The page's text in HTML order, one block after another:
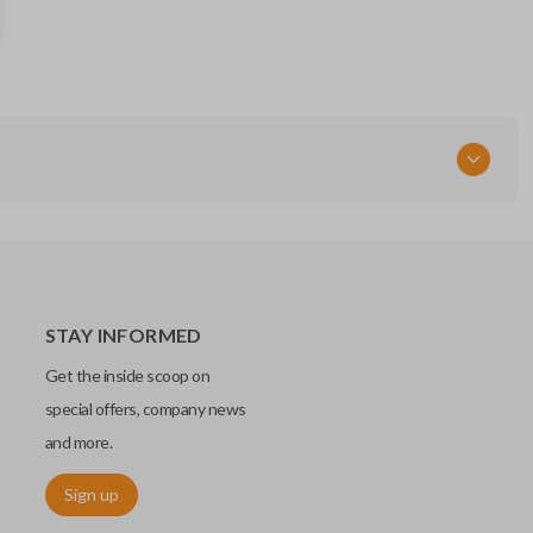
STAY INFORMED
Get the inside scoop on
special offers, company news
and more.
Sign up